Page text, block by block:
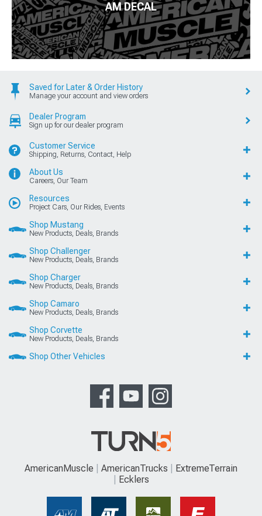
AM DECAL
Saved for Later & Order History
Manage your account and view orders
Dealer Program
Sign up for our dealer program
Customer Service
Shipping, Returns, Contact, Help
About Us
Careers, Our Team
Resources
Project Cars, Our Rides, Events
Shop Mustang
New Products, Deals, Brands
Shop Challenger
New Products, Deals, Brands
Shop Charger
New Products, Deals, Brands
Shop Camaro
New Products, Deals, Brands
Shop Corvette
New Products, Deals, Brands
Shop Other Vehicles
AmericanMuscle AmericanTrucks
ExtremeTerrain
Ecklers